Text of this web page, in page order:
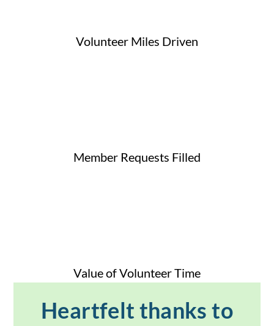
Volunteer Miles Driven
Member Requests Filled
Value of Volunteer Time
Heartfelt thanks to